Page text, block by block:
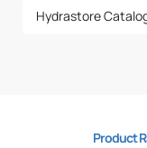
Hydrastore
Product